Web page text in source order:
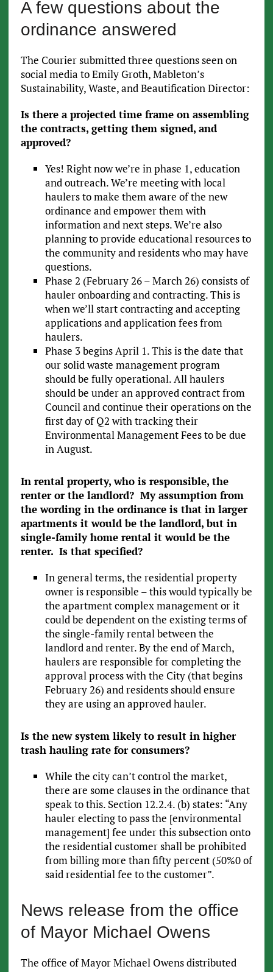
A few questions about the
ordinance answered
The Courier submitted three questions seen on
social media to Emily Groth, Mableton’s
Sustainability, Waste, and Beautification Director:
Is there a projected time frame on assembling
the contracts, getting them signed, and
approved?
Yes! Right now we’re in phase 1, education
and outreach. We’re meeting with local
haulers to make them aware of the new
ordinance and empower them with
information and next steps. We’re also
planning to provide educational resources to
the community and residents who may have
questions.
Phase 2 (February 26 – March 26) consists of
hauler onboarding and contracting. This is
when we’ll start contracting and accepting
applications and application fees from
haulers.
Phase 3 begins April 1. This is the date that
our solid waste management program
should be fully operational. All haulers
should be under an approved contract from
Council and continue their operations on the
first day of Q2 with tracking their
Environmental Management Fees to be due
in August.
In rental property, who is responsible, the
renter or the landlord? My assumption from
the wording in the ordinance is that in larger
apartments it would be the landlord, but in
single-family home rental it would be the
renter. Is that specified?
In general terms, the residential property
owner is responsible – this would typically be
the apartment complex management or it
could be dependent on the existing terms of
the single-family rental between the
landlord and renter. By the end of March,
haulers are responsible for completing the
approval process with the City (that begins
February 26) and residents should ensure
they are using an approved hauler.
Is the new system likely to result in higher
trash hauling rate for consumers?
While the city can’t control the market,
there are some clauses in the ordinance that
speak to this. Section 12.2.4. (b) states: “Any
hauler electing to pass the [environmental
management] fee under this subsection onto
the residential customer shall be prohibited
from billing more than fifty percent (50%0 of
said residential fee to the customer”.
News release from the office
of Mayor Michael Owens
The office of Mayor Michael Owens distributed